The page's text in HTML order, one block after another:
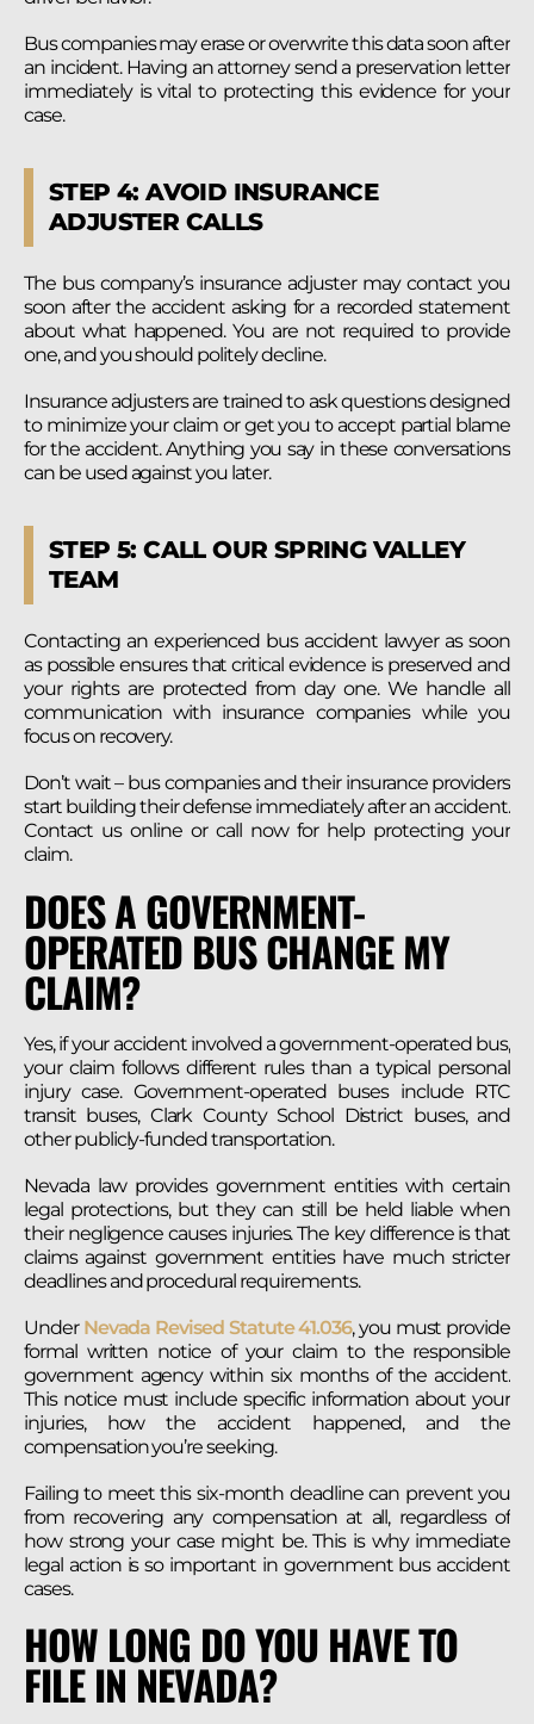
Bus companies may erase or overwrite this data soon after
an incident. Having an attorney send a preservation letter
immediately is vital to protecting this evidence for your
case.
STEP 4: AVOID INSURANCE
ADJUSTER CALLS
The bus company’s insurance adjuster may contact you
soon after the accident asking for a recorded statement
about what happened. You are not required to provide
one, and you should politely decline.
Insurance adjusters are trained to ask questions designed
to minimize your claim or get you to accept partial blame
for the accident. Anything you say in these conversations
can be used against you later.
STEP 5: CALL OUR SPRING VALLEY
TEAM
Contacting an experienced bus accident lawyer as soon
as possible ensures that critical evidence is preserved and
your rights are protected from day one. We handle all
communication with insurance companies while you
focus on recovery.
Don’t wait – bus companies and their insurance providers
start building their defense immediately after an accident.
Contact us online or call now for help protecting your
claim.
DOES A GOVERNMENT-
OPERATED BUS CHANGE MY
CLAIM?
Yes, if your accident involved a government-operated bus,
your claim follows different rules than a typical personal
injury case. Government-operated buses include RTC
transit buses, Clark County School District buses, and
other publicly-funded transportation.
Nevada law provides government entities with certain
legal protections, but they can still be held liable when
their negligence causes injuries. The key difference is that
claims against government entities have much stricter
deadlines and procedural requirements.
UnderNevada Revised Statute 41.036, you must provide
formal written notice of your claim to the responsible
government agency within six months of the accident.
This notice must include specific information about your
injuries, how the accident happened, and the
compensation you’re seeking.
Failing to meet this six-month deadline can prevent you
from recovering any compensation at all, regardless of
how strong your case might be. This is why immediate
legal action is so important in government bus accident
cases.
HOW LONG DO YOU HAVE TO
FILE IN NEVADA?